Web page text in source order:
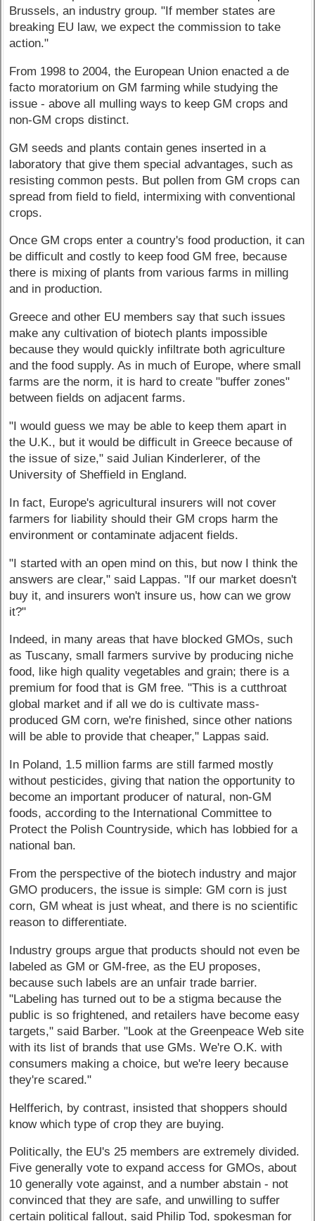
Brussels, an industry group. "If member states are
breaking EU law, we expect the commission to take
action."
From 1998 to 2004, the European Union enacted a de
facto moratorium on GM farming while studying the
issue - above all mulling ways to keep GM crops and
non-GM crops distinct.
GM seeds and plants contain genes inserted in a
laboratory that give them special advantages, such as
resisting common pests. But pollen from GM crops can
spread from field to field, intermixing with conventional
crops.
Once GM crops enter a country's food production, it can
be difficult and costly to keep food GM free, because
there is mixing of plants from various farms in milling
and in production.
Greece and other EU members say that such issues
make any cultivation of biotech plants impossible
because they would quickly infiltrate both agriculture
and the food supply. As in much of Europe, where small
farms are the norm, it is hard to create "buffer zones"
between fields on adjacent farms.
"I would guess we may be able to keep them apart in
the U.K., but it would be difficult in Greece because of
the issue of size," said Julian Kinderlerer, of the
University of Sheffield in England.
In fact, Europe's agricultural insurers will not cover
farmers for liability should their GM crops harm the
environment or contaminate adjacent fields.
"I started with an open mind on this, but now I think the
answers are clear," said Lappas. "If our market doesn't
buy it, and insurers won't insure us, how can we grow
it?"
Indeed, in many areas that have blocked GMOs, such
as Tuscany, small farmers survive by producing niche
food, like high quality vegetables and grain; there is a
premium for food that is GM free. "This is a cutthroat
global market and if all we do is cultivate mass-
produced GM corn, we're finished, since other nations
will be able to provide that cheaper," Lappas said.
In Poland, 1.5 million farms are still farmed mostly
without pesticides, giving that nation the opportunity to
become an important producer of natural, non-GM
foods, according to the International Committee to
Protect the Polish Countryside, which has lobbied for a
national ban.
From the perspective of the biotech industry and major
GMO producers, the issue is simple: GM corn is just
corn, GM wheat is just wheat, and there is no scientific
reason to differentiate.
Industry groups argue that products should not even be
labeled as GM or GM-free, as the EU proposes,
because such labels are an unfair trade barrier.
"Labeling has turned out to be a stigma because the
public is so frightened, and retailers have become easy
targets," said Barber. "Look at the Greenpeace Web site
with its list of brands that use GMs. We're O.K. with
consumers making a choice, but we're leery because
they're scared."
Helfferich, by contrast, insisted that shoppers should
know which type of crop they are buying.
Politically, the EU's 25 members are extremely divided.
Five generally vote to expand access for GMOs, about
10 generally vote against, and a number abstain - not
convinced that they are safe, and unwilling to suffer
certain political fallout, said Philip Tod, spokesman for